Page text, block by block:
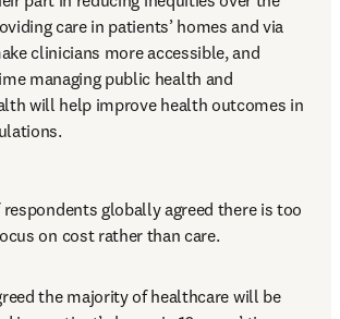
care in patients’ homes and via
clinicians more accessible, and
managing public health and
will help improve health outcomes in
globally agreed there is too
on cost rather than care.
the majority of healthcare will be